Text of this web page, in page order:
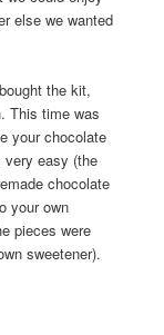
else we wanted
the kit,
This time was
your chocolate
very easy (the
chocolate
your own
pieces were
sweetener).